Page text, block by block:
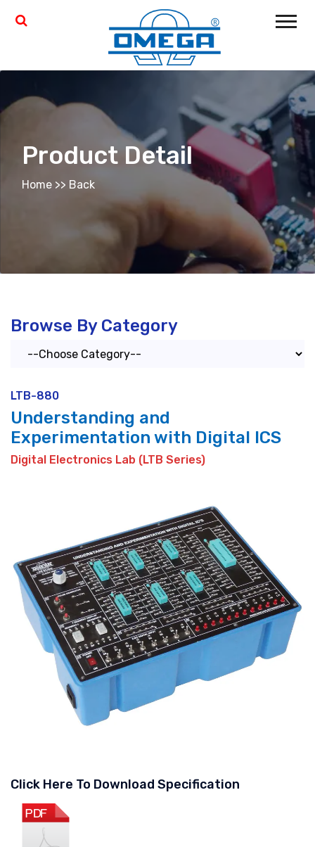
Product Detail
Home >> Back
Browse By Category
LTB-880
Understanding and
Experimentation with Digital ICS
Digital Electronics Lab (LTB Series)
Click Here To Download Specification